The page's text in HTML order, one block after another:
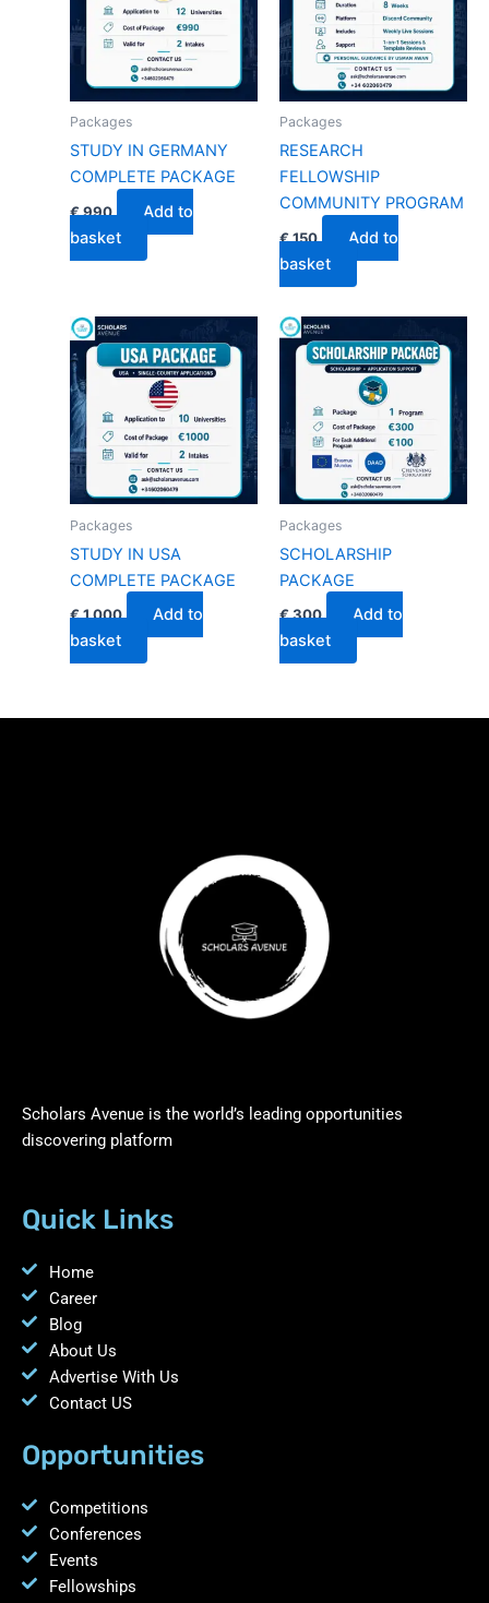
Packages
STUDY IN GERMANY
COMPLETE PACKAGE
€990
Add to
basket
Packages
RESEARCH
FELLOWSHIP
COMMUNITY PROGRAM
€150
Add to
basket
Packages
STUDY IN USA
COMPLETE PACKAGE
€1,000
Add to
basket
Packages
SCHOLARSHIP
PACKAGE
€300
Add to
basket
Scholars Avenue is the world’s leading opportunities
discovering platform
Quick Links
Home
Career
Blog
About Us
Advertise With Us
Contact US
Opportunities
Competitions
Conferences
Events
Fellowships